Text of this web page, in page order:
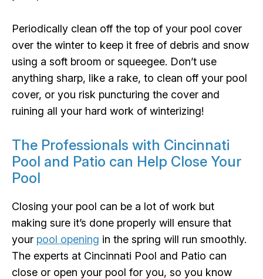
Periodically clean off the top of your pool cover
over the winter to keep it free of debris and snow
using a soft broom or squeegee. Don’t use
anything sharp, like a rake, to clean off your pool
cover, or you risk puncturing the cover and
ruining all your hard work of winterizing!
The Professionals with Cincinnati
Pool and Patio can Help Close Your
Pool
Closing your pool can be a lot of work but
making sure it’s done properly will ensure that
your pool opening in the spring will run smoothly.
The experts at Cincinnati Pool and Patio can
close or open your pool for you, so you know